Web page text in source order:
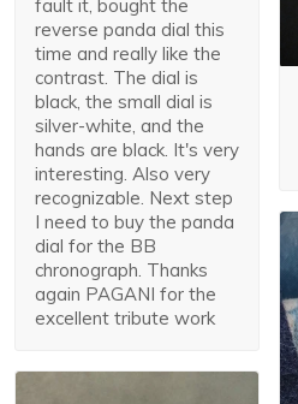
fault it, bought the
reverse panda dial this
time and really like the
contrast. The dial is
black, the small dial is
silver-white, and the
hands are black. It's very
interesting. Also very
recognizable. Next step
I need to buy the panda
dial for the BB
chronograph. Thanks
again PAGANI for the
excellent tribute work